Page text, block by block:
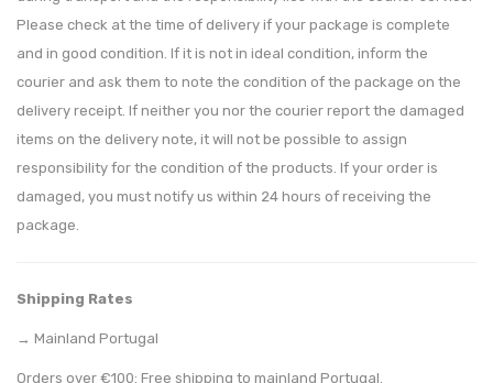
Please check at the time of delivery if your package is complete
and in good condition. If it is not in ideal condition, inform the
courier and ask them to note the condition of the package on the
delivery receipt. If neither you nor the courier report the damaged
items on the delivery note, it will not be possible to assign
responsibility for the condition of the products. If your order is
damaged, you must notify us within 24 hours of receiving the
package.
Shipping Rates
→ Mainland Portugal
Orders over €100: Free shipping to mainland Portugal.